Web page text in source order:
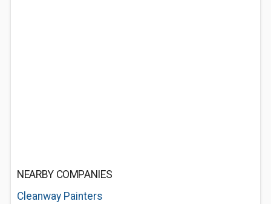
NEARBY COMPANIES
Cleanway Painters